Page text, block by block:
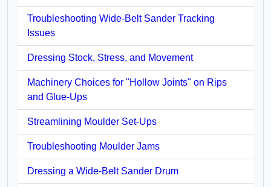
Troubleshooting Wide-Belt Sander Tracking
Issues
Dressing Stock, Stress, and Movement
Machinery Choices for "Hollow Joints" on Rips
and Glue-Ups
Streamlining Moulder Set-Ups
Troubleshooting Moulder Jams
Dressing a Wide-Belt Sander Drum